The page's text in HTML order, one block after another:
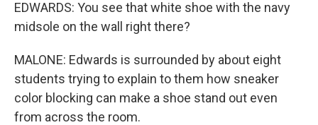
EDWARDS: You see that white shoe with the navy
midsole on the wall right there?
MALONE: Edwards is surrounded by about eight
students trying to explain to them how sneaker
color blocking can make a shoe stand out even
from across the room.